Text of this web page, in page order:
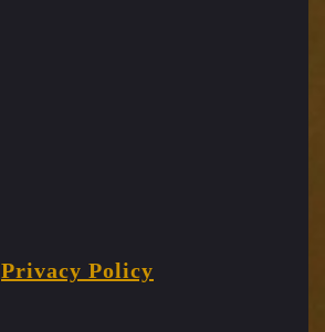
Privacy Policy